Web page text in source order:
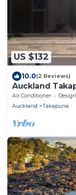
US $132
10.0(2 Reviews)
Auckland
Air Conditioner Designated
Auckland
Takapuna